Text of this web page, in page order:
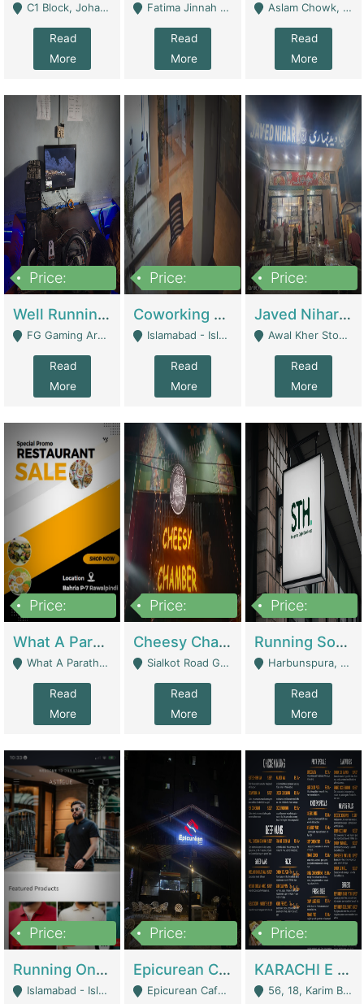
C1 Block, Johar Town, Outside Taqwa Masjid Near UMT - Lahore
Read
More
Fatima Jinnah Colony Jamshed Road Karachi - Karachi
Read
More
Aslam Chowk, College Road, Township Sector B1 Lahore - Lahore
Read
More
Price:
Well Running Gaming Arena - Karachi | Gaming Zones / Snooker
FG Gaming Arena Nagina Centre Kemari Karachi - Karachi
Read
More
Price:
Coworking Space - Premium Business Opportunity In The Heart Of Islamabad | Business Services
Islamabad - Islamabad
Read
More
Price:
Javed Nihari Awal Kher Branch For Sell | Restaurants
Awal Kher Stop, Near Al Rehman Garden Phase 2 - Lahore
Read
More
Price:
What A Paratha Bahria Phase-7 | Restaurants
What A Paratha Bahria Phase-7 Rawalpindi - Rawalpindi
Read
More
Price:
Cheesy Chamber Fast Food Restaurant | Restaurants
Sialkot Road Gujranwala - Gujranwala
Read
More
Price:
Running Software House & Marketing Agency For Sale | Digital Businesses
Harbunspura, Lahore - Lahore
Read
More
Price:
Running Online Clothing Store | Clothing / Shoes
Islamabad - Islamabad
Price:
Epicurean Cafe By Alam For Sale With Complete Setup Of Fastfood And Chinese With The Smoke Of BBQ | Restaurants
Epicurean Cafe, Street # 02, Lane # 10, Hostel City, Park Road, Royal Avenue, Islamabad. - Islamabad
Price:
KARACHI E FOOD RESTAURANT FOR SALE | Restaurants
56, 18, Karim Block Allama Iqbal Town, Lahore, Pakistan - Lahore